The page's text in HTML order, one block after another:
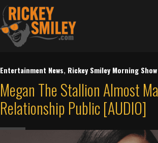
Entertainment News, Rickey Smiley Morning Show
Megan The Stallion Almost
Relationship Public [AUDIO]